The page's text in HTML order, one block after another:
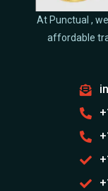
At Punctual ,
affordable